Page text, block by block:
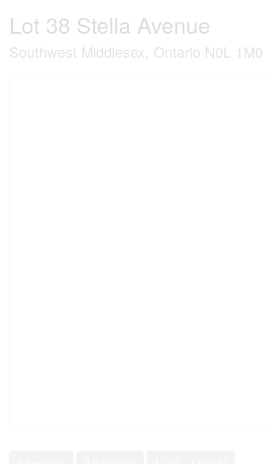
Lot 38 Stella Avenue
Southwest Middlesex, Ontario N0L 1M0